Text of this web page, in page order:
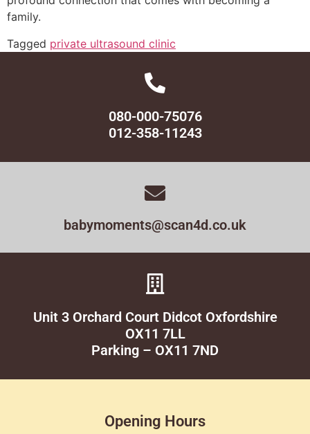
family.
Tagged private ultrasound clinic
080-000-75076
012-358-11243
babymoments@scan4d.co.uk
Unit 3 Orchard Court Didcot Oxfordshire
OX11 7LL
Parking – OX11 7ND
Opening Hours